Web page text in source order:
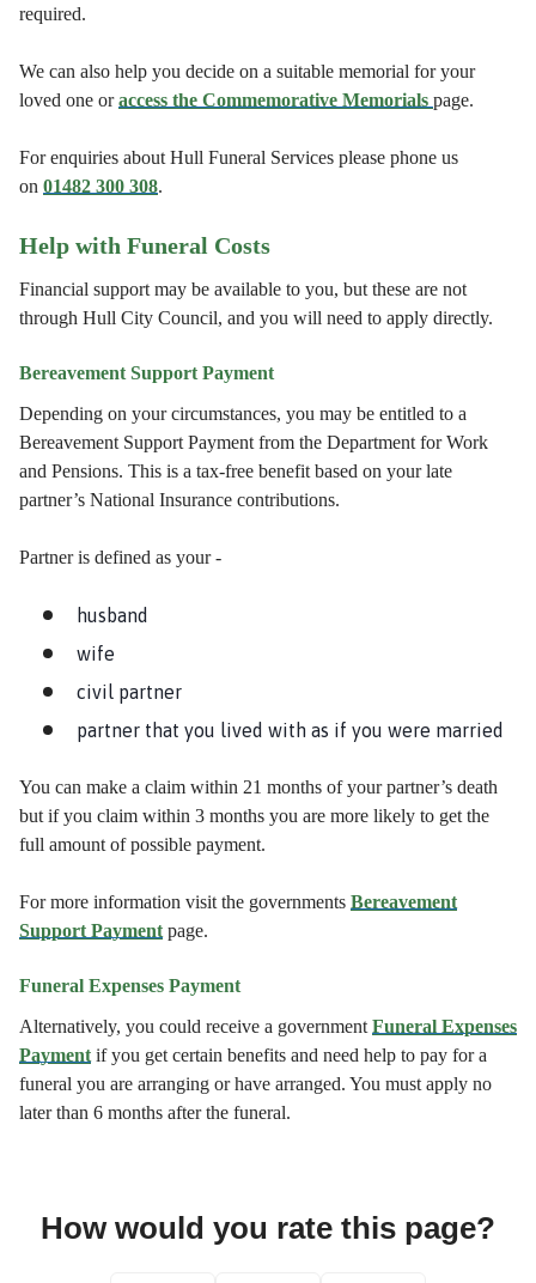
required.
We can also help you decide on a suitable memorial for your
loved one oraccess the Commemorative Memorials page.
For enquiries about Hull Funeral Services please phone us
on 01482 300 308.
Help with Funeral Costs
Financial support may be available to you, but these are not
through Hull City Council, and you will need to apply directly.
Bereavement Support Payment
Depending on your circumstances, you may be entitled to a
Bereavement Support Payment from the Department for Work
and Pensions. This is a tax-free benefit based on your late
partner’s National Insurance contributions.
Partner is defined as your -
husband
wife
civil partner
partner that you lived with as if you were married
You can make a claim within 21 months of your partner’s death
but if you claim within 3 months you are more likely to get the
full amount of possible payment.
For more information visit the governments Bereavement
Support Payment page.
Funeral Expenses Payment
Alternatively, you could receive a government Funeral Expenses
Payment if you get certain benefits and need help to pay for a
funeral you are arranging or have arranged. You must apply no
later than 6 months after the funeral.
How would you rate this page?